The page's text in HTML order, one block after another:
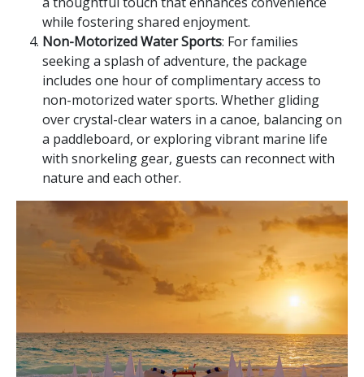
while fostering shared enjoyment.
Non-Motorized Water Sports: For families
seeking a splash of adventure, the package
includes one hour of complimentary access to
non-motorized water sports. Whether gliding
over crystal-clear waters in a canoe, balancing on
a paddleboard, or exploring vibrant marine life
with snorkeling gear, guests can reconnect with
nature and each other.